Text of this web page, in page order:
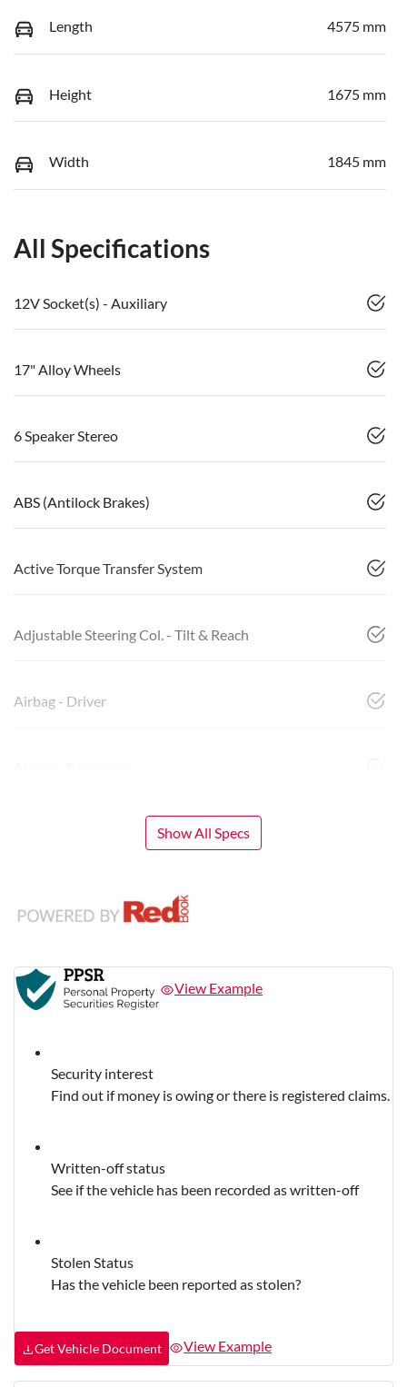
Length 4575 mm
Height 1675 mm
Width 1845 mm
All Specifications
12V Socket(s) - Auxiliary
17" Alloy Wheels
6 Speaker Stereo
ABS (Antilock Brakes)
Active Torque Transfer System
Adjustable Steering Col. - Tilt & Reach
Airbag - Driver
Show All Specs
View Example
Security interest
Find out if money is owing or there is registered claims.
Written-off status
See if the vehicle has been recorded as written-off
Stolen Status
Has the vehicle been reported as stolen?
Get Vehicle Document View Example